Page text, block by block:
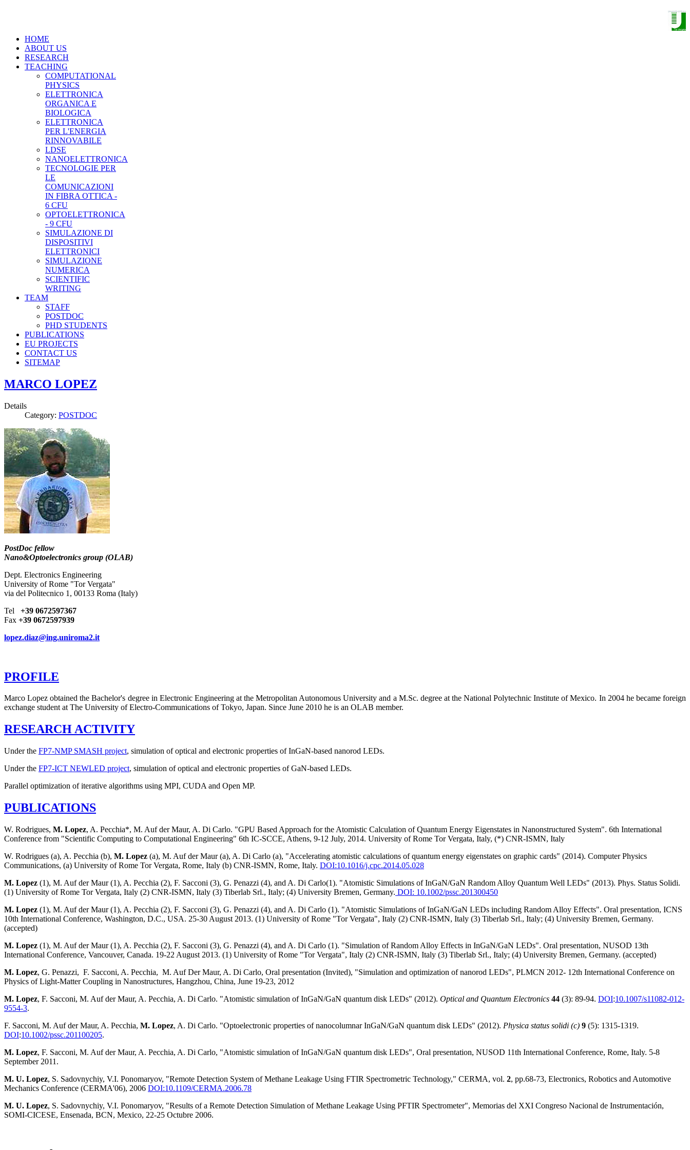
HOME
ABOUT US
RESEARCH
TEACHING
COMPUTATIONAL
PHYSICS
ELETTRONICA
ORGANICA E
BIOLOGICA
ELETTRONICA
PER L'ENERGIA
RINNOVABILE
LDSE
NANOELETTRONICA
TECNOLOGIE PER
LE
COMUNICAZIONI
IN FIBRA OTTICA -
6 CFU
OPTOELETTRONICA
- 9 CFU
SIMULAZIONE DI
DISPOSITIVI
ELETTRONICI
SIMULAZIONE
NUMERICA
SCIENTIFIC
WRITING
TEAM
STAFF
POSTDOC
PHD STUDENTS
PUBLICATIONS
EU PROJECTS
CONTACT US
SITEMAP
MARCO LOPEZ
Details
Category: POSTDOC
PostDoc fellow
Nano&Optoelectronics group (OLAB)
Dept. Electronics Engineering
University of Rome "Tor Vergata"
via del Politecnico 1, 00133 Roma (Italy)
Tel +39 0672597367
Fax +39 0672597939
lopez.diaz@ing.uniroma2.it
PROFILE
Marco Lopez obtained the Bachelor's degree in Electronic Engineering at the Metropolitan Autonomous University and a M.Sc. degree at the National Polytechnic Institute of Mexico. In 2004 he became foreign
exchange student at The University of Electro-Communications of Tokyo, Japan. Since June 2010 he is an OLAB member.
RESEARCH ACTIVITY
Under the FP7-NMP SMASH project, simulation of optical and electronic properties of InGaN-based nanorod LEDs.
Under the FP7-ICT NEWLED project, simulation of optical and electronic properties of GaN-based LEDs.
Parallel optimization of iterative algorithms using MPI, CUDA and Open MP.
PUBLICATIONS
W. Rodrigues, M. Lopez, A. Pecchia*, M. Auf der Maur, A. Di Carlo. "GPU Based Approach for the Atomistic Calculation of Quantum Energy Eigenstates in Nanonstructured System". 6th International
Conference from "Scientific Computing to Computational Engineering" 6th IC-SCCE, Athens, 9-12 July, 2014. University of Rome Tor Vergata, Italy, (*) CNR-ISMN, Italy
W. Rodrigues (a), A. Pecchia (b), M. Lopez (a), M. Auf der Maur (a), A. Di Carlo (a), "Accelerating atomistic calculations of quantum energy eigenstates on graphic cards" (2014). Computer Physics
Communications, (a) University of Rome Tor Vergata, Rome, Italy (b) CNR-ISMN, Rome, Italy. DOI:10.1016/j.cpc.2014.05.028
M. Lopez (1), M. Auf der Maur (1), A. Pecchia (2), F. Sacconi (3), G. Penazzi (4), and A. Di Carlo(1). "Atomistic Simulations of InGaN/GaN Random Alloy Quantum Well LEDs" (2013). Phys. Status Solidi.
(1) University of Rome Tor Vergata, Italy (2) CNR-ISMN, Italy (3) Tiberlab Srl., Italy; (4) University Bremen, Germany. DOI: 10.1002/pssc.201300450
M. Lopez (1), M. Auf der Maur (1), A. Pecchia (2), F. Sacconi (3), G. Penazzi (4), and A. Di Carlo (1). "Atomistic Simulations of InGaN/GaN LEDs including Random Alloy Effects". Oral presentation, ICNS
10th International Conference, Washington, D.C., USA. 25-30 August 2013. (1) University of Rome "Tor Vergata", Italy (2) CNR-ISMN, Italy (3) Tiberlab Srl., Italy; (4) University Bremen, Germany.
(accepted)
M. Lopez (1), M. Auf der Maur (1), A. Pecchia (2), F. Sacconi (3), G. Penazzi (4), and A. Di Carlo (1). "Simulation of Random Alloy Effects in InGaN/GaN LEDs". Oral presentation, NUSOD 13th
International Conference, Vancouver, Canada. 19-22 August 2013. (1) University of Rome "Tor Vergata", Italy (2) CNR-ISMN, Italy (3) Tiberlab Srl., Italy; (4) University Bremen, Germany. (accepted)
M. Lopez, G. Penazzi, F. Sacconi, A. Pecchia, M. Auf Der Maur, A. Di Carlo, Oral presentation (Invited), "Simulation and optimization of nanorod LEDs", PLMCN 2012- 12th International Conference on
Physics of Light-Matter Coupling in Nanostructures, Hangzhou, China, June 19-23, 2012
M. Lopez, F. Sacconi, M. Auf der Maur, A. Pecchia, A. Di Carlo. "Atomistic simulation of InGaN/GaN quantum disk LEDs" (2012). Optical and Quantum Electronics 44 (3): 89-94. DOI:10.1007/s11082-012-
9554-3.
F. Sacconi, M. Auf der Maur, A. Pecchia, M. Lopez, A. Di Carlo. "Optoelectronic properties of nanocolumnar InGaN/GaN quantum disk LEDs" (2012). Physica status solidi (c) 9 (5): 1315-1319.
DOI:10.1002/pssc.201100205.
M. Lopez, F. Sacconi, M. Auf der Maur, A. Pecchia, A. Di Carlo, "Atomistic simulation of InGaN/GaN quantum disk LEDs", Oral presentation, NUSOD 11th International Conference, Rome, Italy. 5-8
September 2011.
M. U. Lopez, S. Sadovnychiy, V.I. Ponomaryov, "Remote Detection System of Methane Leakage Using FTIR Spectrometric Technology," CERMA, vol. 2, pp.68-73, Electronics, Robotics and Automotive
Mechanics Conference (CERMA'06), 2006 DOI:10.1109/CERMA.2006.78
M. U. Lopez, S. Sadovnychiy, V.I. Ponomaryov, "Results of a Remote Detection Simulation of Methane Leakage Using PFTIR Spectrometer", Memorias del XXI Congreso Nacional de Instrumentación,
SOMI-CICESE, Ensenada, BCN, Mexico, 22-25 Octubre 2006.